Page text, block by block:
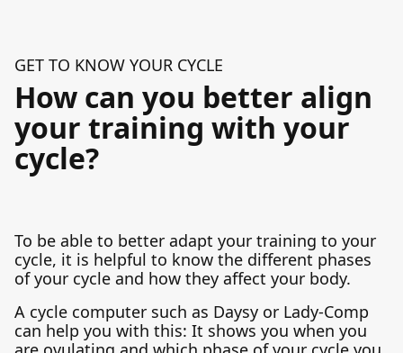
GET TO KNOW YOUR CYCLE
How can you better align
your training with your
cycle?
To be able to better adapt your training to your
cycle, it is helpful to know the different phases
of your cycle and how they affect your body.
A cycle computer such as Daysy or Lady-Comp
can help you with this: It shows you when you